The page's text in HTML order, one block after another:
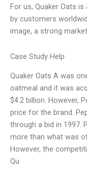
For us, Quaker Oats
by customers
image, a strong
Case Study Help
Quaker Oats A was
oatmeal and it was
$4.2 billion. However,
price for the brand.
through a bid in 1997.
more than what was
However, the
Qu